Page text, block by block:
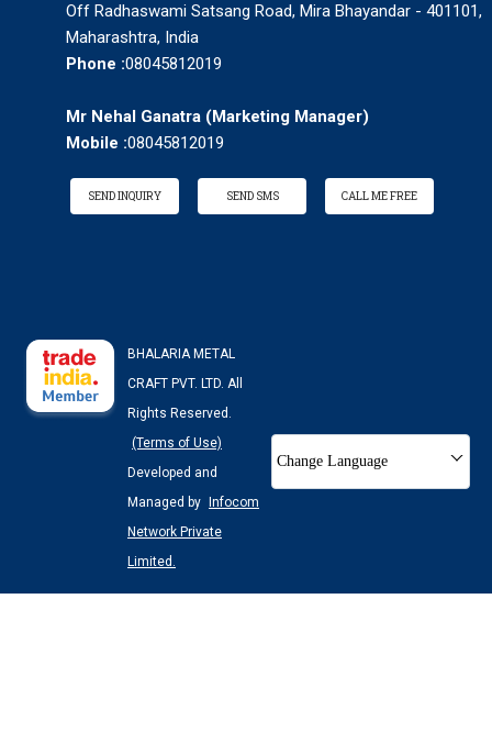
Off Radhaswami Satsang Road, Mira Bhayandar - 401101,
Maharashtra, India
Phone :08045812019
Mr Nehal Ganatra (Marketing Manager)
Mobile :08045812019
SEND INQUIRY SEND SMS CALL ME FREE
BHALARIA METAL
CRAFT PVT. LTD. All
Rights Reserved.
(Terms of Use)
Developed and
Managed by
Infocom
Network Private
Limited.
Change Language